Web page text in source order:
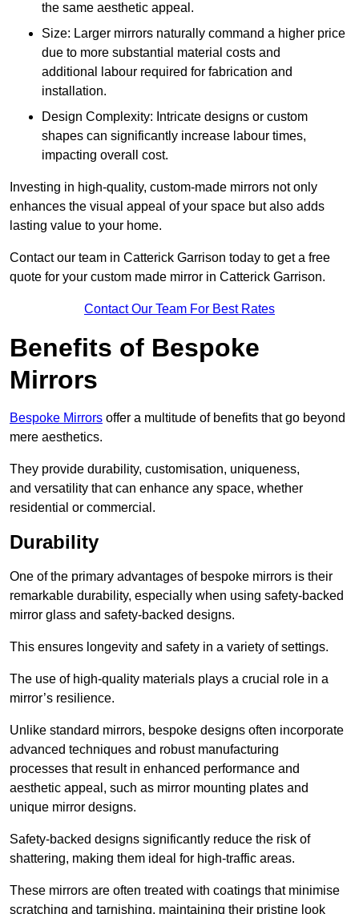
the same aesthetic appeal.
Size: Larger mirrors naturally command a higher price
due to more substantial material costs and
additional labour required for fabrication and
installation.
Design Complexity: Intricate designs or custom
shapes can significantly increase labour times,
impacting overall cost.
Investing in high-quality, custom-made mirrors not only
enhances the visual appeal of your space but also adds
lasting value to your home.
Contact our team in Catterick Garrison today to get a free
quote for your custom made mirror in Catterick Garrison.
Contact Our Team For Best Rates
Benefits of Bespoke
Mirrors
Bespoke Mirrors offer a multitude of benefits that go beyond
mere aesthetics.
They provide durability, customisation, uniqueness,
and versatility that can enhance any space, whether
residential or commercial.
Durability
One of the primary advantages of bespoke mirrors is their
remarkable durability, especially when using safety-backed
mirror glass and safety-backed designs.
This ensures longevity and safety in a variety of settings.
The use of high-quality materials plays a crucial role in a
mirror’s resilience.
Unlike standard mirrors, bespoke designs often incorporate
advanced techniques and robust manufacturing
processes that result in enhanced performance and
aesthetic appeal, such as mirror mounting plates and
unique mirror designs.
Safety-backed designs significantly reduce the risk of
shattering, making them ideal for high-traffic areas.
These mirrors are often treated with coatings that minimise
scratching and tarnishing, maintaining their pristine look